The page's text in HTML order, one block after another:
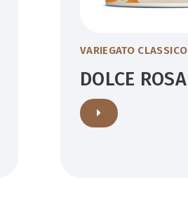
VARIEGATO CLASSICO
DOLCE ROSA